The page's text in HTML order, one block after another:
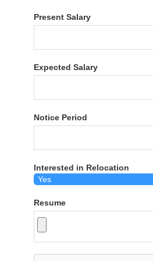
Present Salary
Expected Salary
Notice Period
Interested in Relocation
Resume